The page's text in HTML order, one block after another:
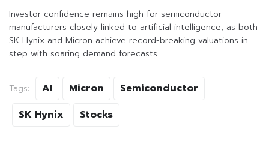
Investor confidence remains high for semiconductor
manufacturers closely linked to artificial intelligence, as both
SK Hynix and Micron achieve record-breaking valuations in
step with soaring demand forecasts.
Tags: AI Micron
Semiconductor
SK Hynix
Stocks